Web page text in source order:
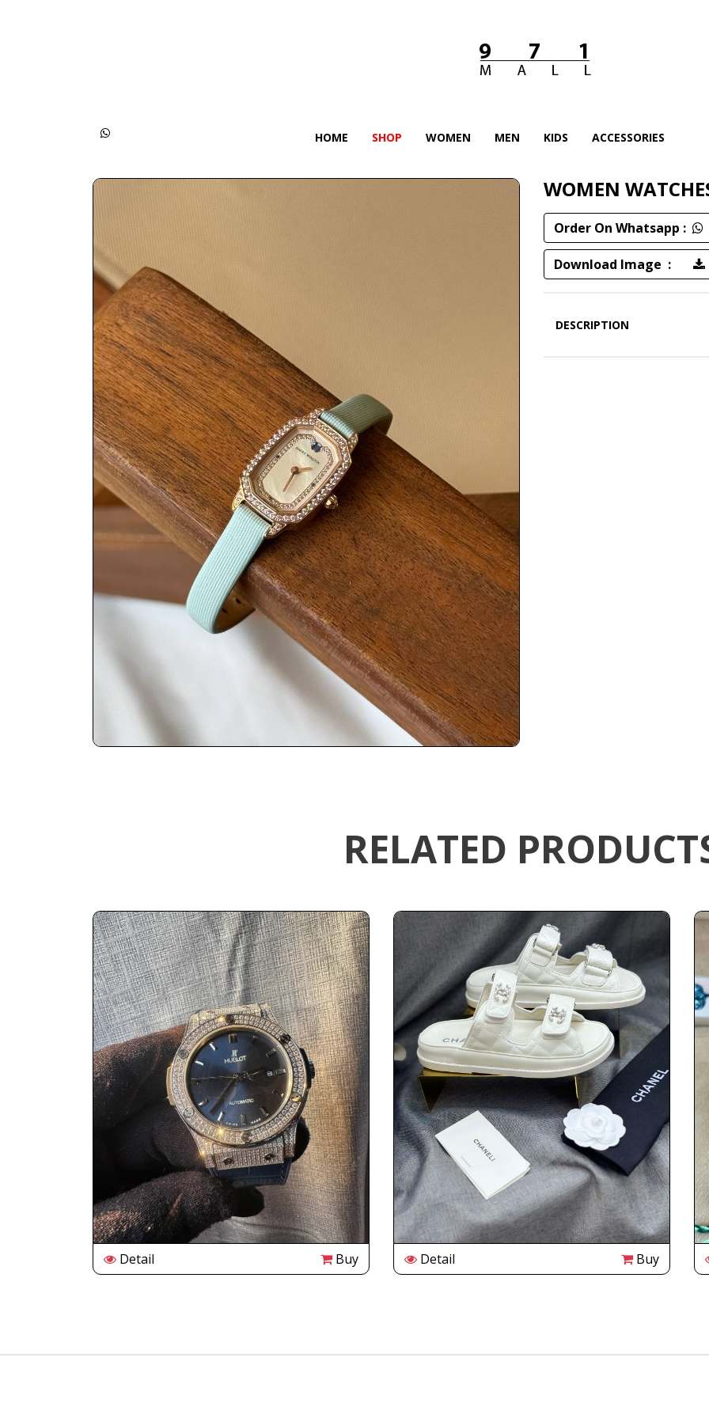
HOME SHOP WOMEN MEN KIDS ACCESSORIES
WOMEN
Order On Whatsapp :
Download Image :
DESCRIPTION
RELATED
Detail Buy Detail Buy